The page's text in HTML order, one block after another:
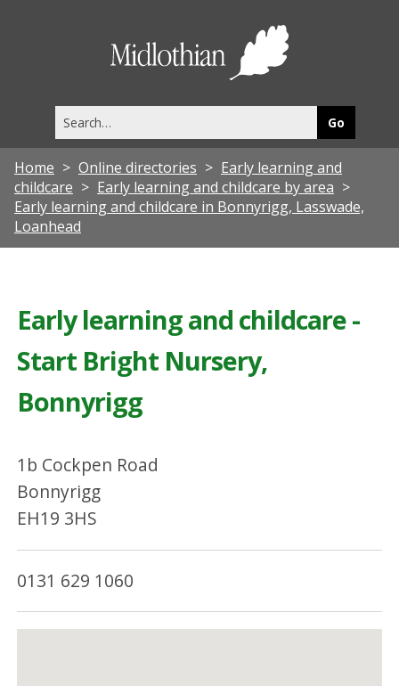
this
site
Home Online directories
Early learning and
childcare
Early learning and childcare by area
Early learning and childcare in Bonnyrigg, Lasswade,
Loanhead
Early learning and childcare -
Start Bright Nursery,
Bonnyrigg
1b Cockpen Road
Bonnyrigg
EH19 3HS
0131 629 1060